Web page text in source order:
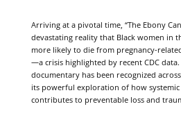
Arriving at a pivotal time, “The Ebony
devastating reality that Black women in
more likely to die from pregnancy-
—a crisis highlighted by recent CDC
documentary has been recognized
its powerful exploration of how
contributes to preventable loss and